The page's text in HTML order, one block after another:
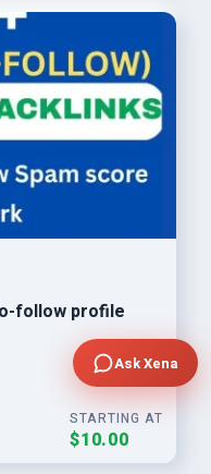
follow profile
STARTING AT
$10.00
Ask Xena